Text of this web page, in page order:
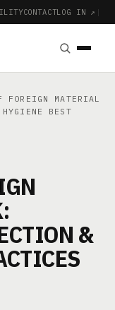
CONTACTLOG IN ↗ |
FOREIGN MATERIAL
BEST
&